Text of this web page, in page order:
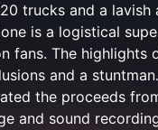
trucks and a lavish
is a logistical
fans. The highlights
and a
the proceeds
and sound